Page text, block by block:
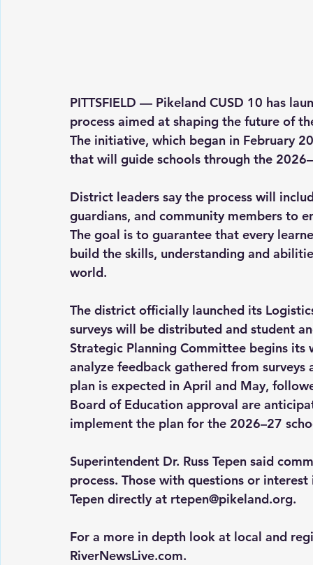
PITTSFIELD — Pikeland CUSD 10 has
process aimed at shaping the future of
The initiative, which began in February
that will guide schools through the
District leaders say the process will
guardians, and community members to
The goal is to guarantee that every
build the skills, understanding and
world.
The district officially launched its
surveys will be distributed and student
Strategic Planning Committee begins
analyze feedback gathered from
plan is expected in April and May,
Board of Education approval are
implement the plan for the 2026–27
Superintendent Dr. Russ Tepen said
process. Those with questions or
Tepen directly at rtepen@pikeland.org.
For a more in depth look at local and
RiverNewsLive.com.